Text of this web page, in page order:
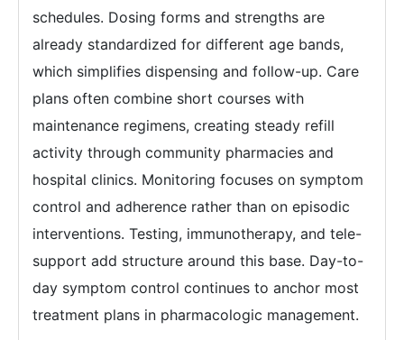
schedules. Dosing forms and strengths are
already standardized for different age bands,
which simplifies dispensing and follow-up. Care
plans often combine short courses with
maintenance regimens, creating steady refill
activity through community pharmacies and
hospital clinics. Monitoring focuses on symptom
control and adherence rather than on episodic
interventions. Testing, immunotherapy, and tele-
support add structure around this base. Day-to-
day symptom control continues to anchor most
treatment plans in pharmacologic management.